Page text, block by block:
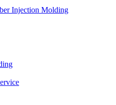
Injection Molding